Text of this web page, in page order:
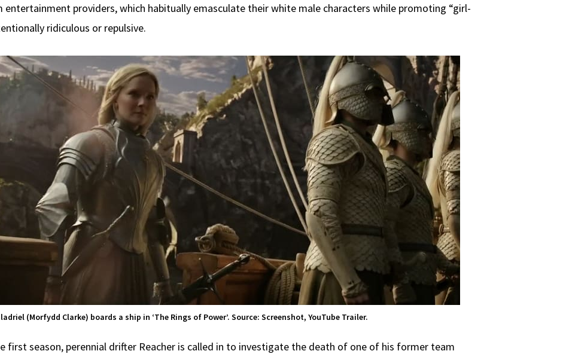
entertainment providers, which habitually emasculate their white male characters while promoting “girl-
ridiculous or repulsive.
(Morfydd Clarke) boards a ship in ‘The Rings of Power’. Source: Screenshot, YouTube Trailer.
first season, perennial drifter Reacher is called in to investigate the death of one of his former team